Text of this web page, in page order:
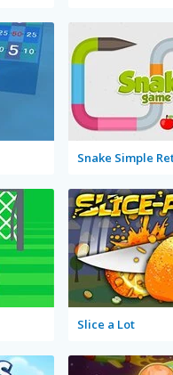
Snake Simple
Slice a Lot